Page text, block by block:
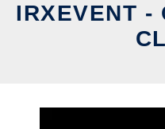
IRXEVENT -